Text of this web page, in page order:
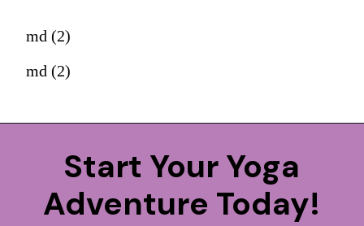
md (2)
md (2)
Start Your Yoga
Adventure Today!